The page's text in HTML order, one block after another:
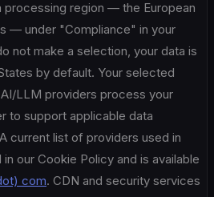
processing region — the European
— under "Compliance" in your
not make a selection, your data is
by default. Your selected
LLM providers process your
to support applicable data
current list of providers used in
our Cookie Policy and is available
com. CDN and security services